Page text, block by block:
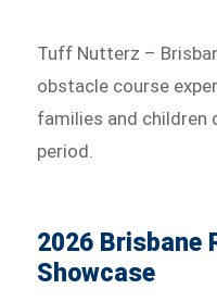
Tuff Nutterz –
obstacle course
families and children
period.
2026 Brisbane
Showcase